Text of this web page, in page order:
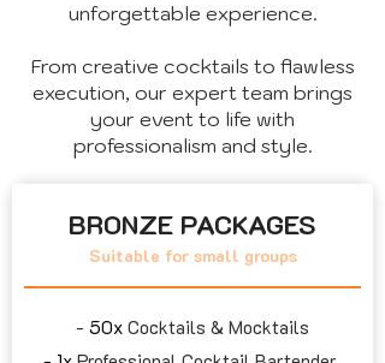
unforgettable experience.
From creative cocktails to flawless
execution, our expert team brings
your event to life with
professionalism and style.
BRONZE PACKAGES
Suitable for small groups
- ​ 50x Cocktails & Mocktails